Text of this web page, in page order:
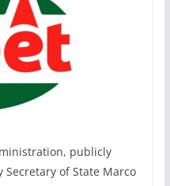
publicly
of State Marco